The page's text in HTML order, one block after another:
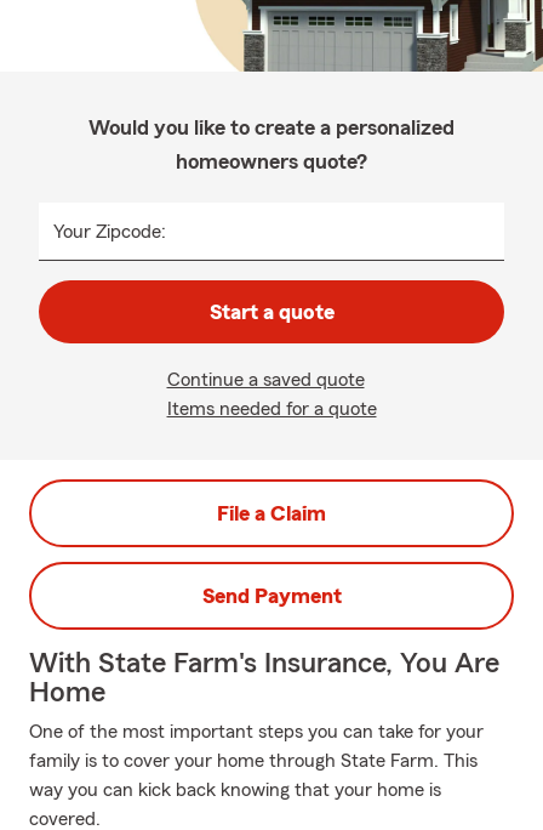
Would you like to create a personalized
homeowners quote?
Your Zipcode:
Start a quote
Continue a saved quote
Items needed for a quote
File a Claim
Send Payment
With State Farm's Insurance, You Are
Home
One of the most important steps you can take for your
family is to cover your home through State Farm. This
way you can kick back knowing that your home is
covered.